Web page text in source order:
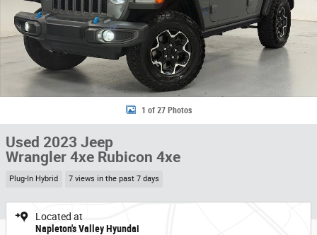
1 of 27 Photos
Used 2023 Jeep
Wrangler 4xe Rubicon 4xe
Plug-In Hybrid 7 views in the past 7 days
Located at
Napleton's Valley Hyundai